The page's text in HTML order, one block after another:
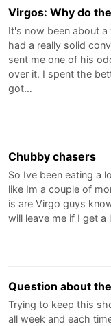
Virgos: Why do
It's now been about a
had a really solid
sent me one of his
over it. I spent the
got…
Chubby chasers
So Ive been eating a
like Im a couple of
is are Virgo guys
will leave me if I get
Question about
Trying to keep this
all week and each